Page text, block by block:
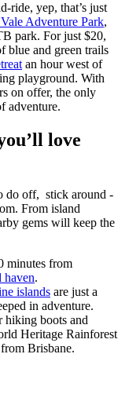
ride, yep, that’s just
Adventure Park,
park. For just $20,
blue and green trails
an hour west of
playground. With
on offer, the only
adventure.
love
do off, stick around -
From island
gems will keep the
minutes from
haven.
islands are just a
in adventure.
hiking boots and
Heritage Rainforest
Brisbane.